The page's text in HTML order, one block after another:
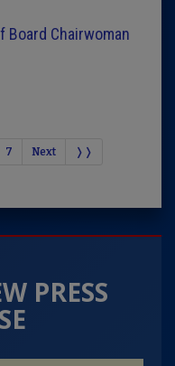
Board Chairwoman
7 Next ❭❭
PRESS